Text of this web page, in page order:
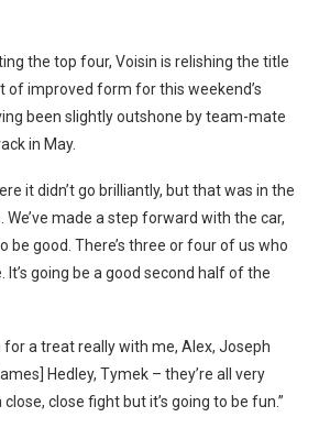
the top four, Voisin is relishing the title
of improved form for this weekend’s
been slightly outshone by team-mate
in May.
it didn’t go brilliantly, but that was in the
We’ve made a step forward with the car,
be good. There’s three or four of us who
It’s going be a good second half of the
for a treat really with me, Alex, Joseph
Hedley, Tymek – they’re all very
close, close fight but it’s going to be fun.”